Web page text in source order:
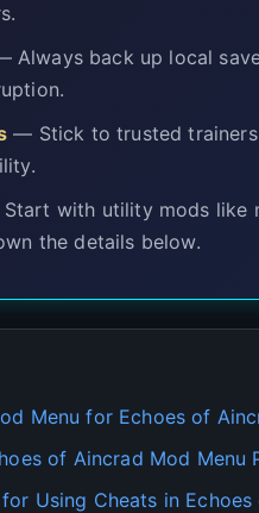
Always back up local
— Stick to trusted trainers
with utility mods like
the details below.
Menu for Echoes of
of Aincrad Mod Menu
Using Cheats in